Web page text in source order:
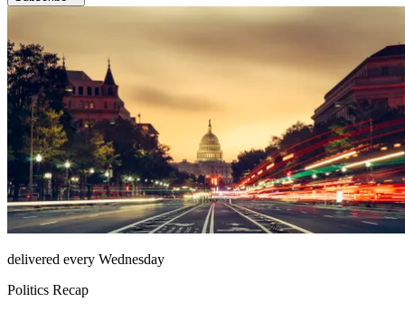
delivered every Wednesday
Politics Recap